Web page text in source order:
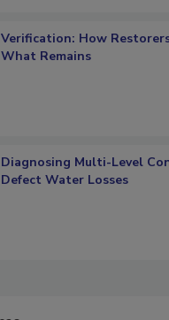
Verification: How Restorers
Diagnosing Multi-Level